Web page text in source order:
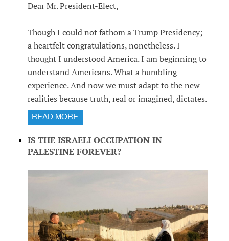
Dear Mr. President-Elect,
Though I could not fathom a Trump Presidency;
a heartfelt congratulations, nonetheless. I
thought I understood America. I am beginning to
understand Americans. What a humbling
experience. And now we must adapt to the new
realities because truth, real or imagined, dictates.
READ MORE
IS THE ISRAELI OCCUPATION IN
PALESTINE FOREVER?